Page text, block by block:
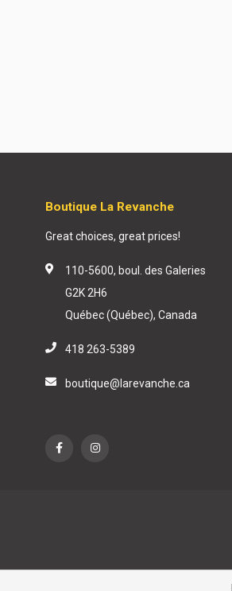
Boutique La Revanche
Great choices, great prices!
110-5600, boul. des Galeries
G2K 2H6
Québec (Québec), Canada
418 263-5389
boutique@larevanche.ca